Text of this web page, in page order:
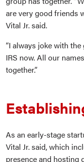
are very good friends
Vital Jr. said.
“I always joke with
IRS now. All our
together.”
As an early-stage
Vital Jr. said, which
presence and hosting